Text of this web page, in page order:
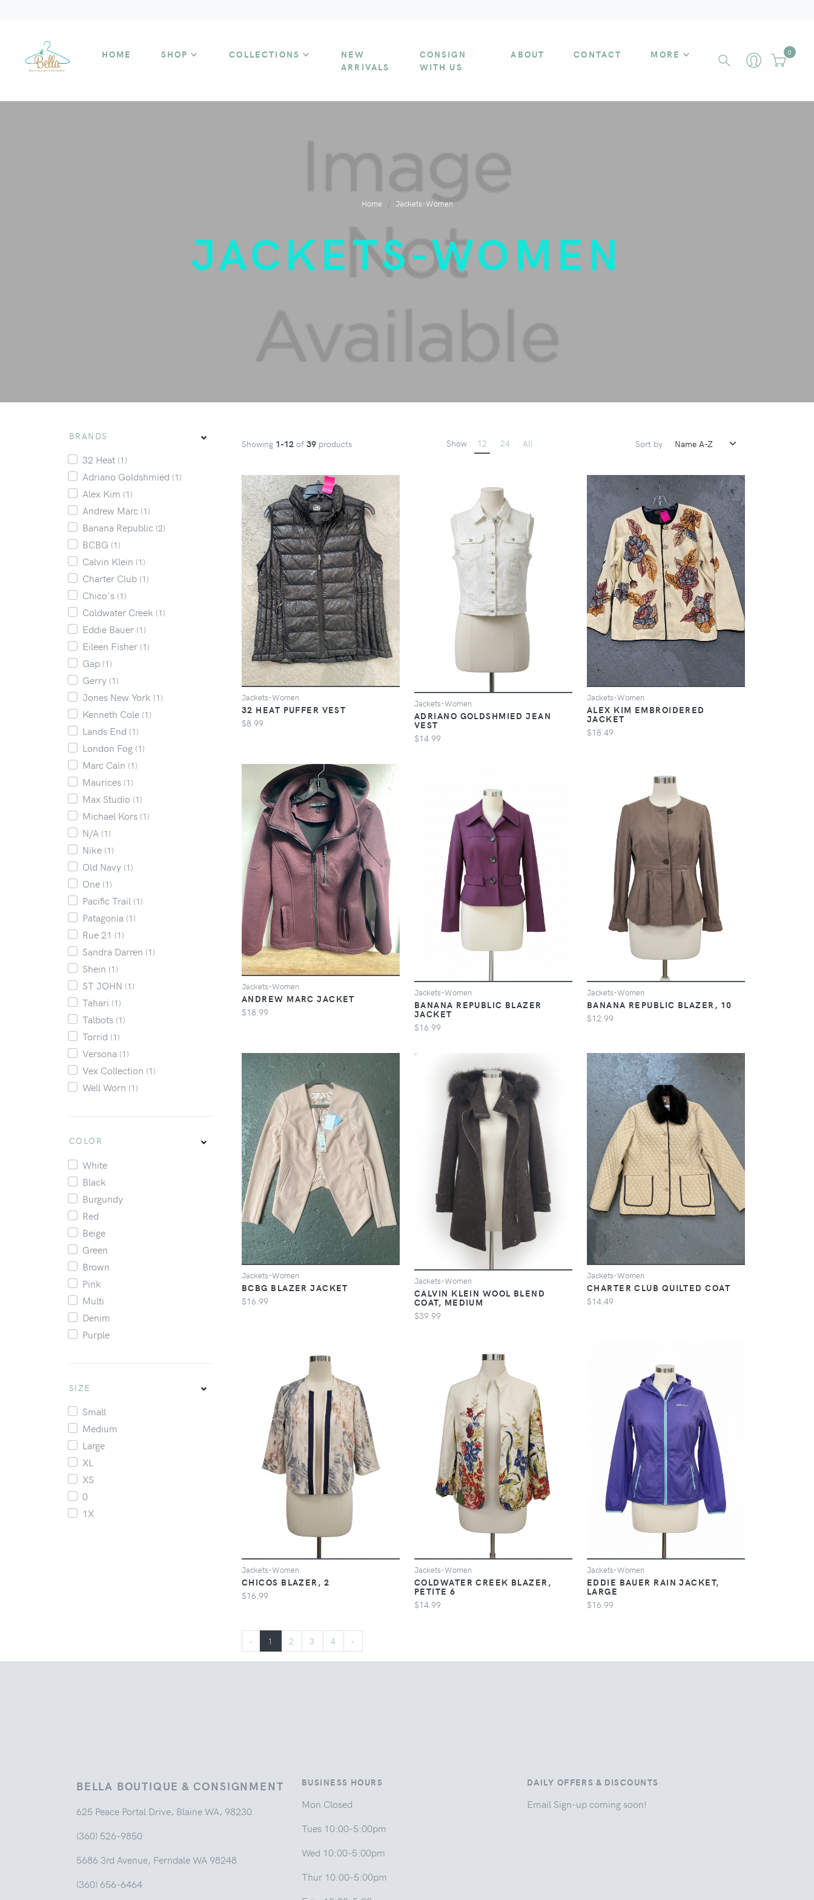
HOME SHOP COLLECTIONS
NEW
ARRIVALS
CONSIGN
WITH US
ABOUT CONTACT MORE 0
Home Jackets-Women
JACKETS-WOMEN
BRANDS
32 Heat (1)
Adriano Goldshmied (1)
Alex Kim (1)
Andrew Marc (1)
Banana Republic (2)
BCBG (1)
Calvin Klein (1)
Charter Club (1)
Chico's (1)
Coldwater Creek (1)
Eddie Bauer (1)
Eileen Fisher (1)
Gap (1)
Gerry (1)
Jones New York (1)
Kenneth Cole (1)
Lands End (1)
London Fog (1)
Marc Cain (1)
Maurices (1)
Max Studio (1)
Michael Kors (1)
N/A (1)
Nike (1)
Old Navy (1)
One (1)
Pacific Trail (1)
Patagonia (1)
Rue 21 (1)
Sandra Darren (1)
Shein (1)
ST JOHN (1)
Tahari (1)
Talbots (1)
Torrid (1)
Versona (1)
Vex Collection (1)
Well Worn (1)
COLOR
White
Black
Burgundy
Red
Beige
Green
Brown
Pink
Multi
Denim
Purple
SIZE
Small
Medium
Large
XL
XS
0
1X
Showing 1-12 of 39 products Show 12 24 All Sort by
Jackets-Women
32 HEAT PUFFER VEST
$8.99
Jackets-Women
ADRIANO GOLDSHMIED JEAN
VEST
$14.99
Jackets-Women
ALEX KIM EMBROIDERED
JACKET
$18.49
Jackets-Women
ANDREW MARC JACKET
$18.99
Jackets-Women
BANANA REPUBLIC BLAZER
JACKET
$16.99
Jackets-Women
BANANA REPUBLIC BLAZER, 10
$12.99
Jackets-Women
BCBG BLAZER JACKET
$16.99
Jackets-Women
CALVIN KLEIN WOOL BLEND
COAT, MEDIUM
$39.99
Jackets-Women
CHARTER CLUB QUILTED COAT
$14.49
Jackets-Women
CHICOS BLAZER, 2
$16.99
Jackets-Women
COLDWATER CREEK BLAZER,
PETITE 6
$14.99
Jackets-Women
EDDIE BAUER RAIN JACKET,
LARGE
$16.99
‹ 1 2 3 4 ›
BELLA BOUTIQUE & CONSIGNMENT
625 Peace Portal Drive, Blaine WA, 98230
(360) 526-9850
5686 3rd Avenue, Ferndale WA 98248
(360) 656-6464
BUSINESS HOURS
Mon Closed
Tues 10:00-5:00pm
Wed 10:00-5:00pm
Thur 10:00-5:00pm
DAILY OFFERS & DISCOUNTS
Email Sign-up coming soon!